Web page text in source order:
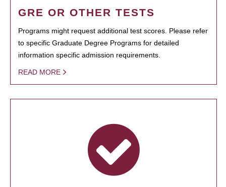
GRE OR OTHER TESTS
Programs might request additional test scores. Please refer
to specific Graduate Degree Programs for detailed
information specific admission requirements.
READ MORE